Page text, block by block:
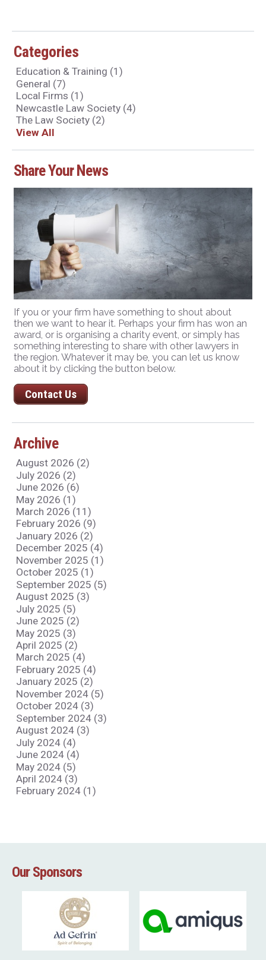
Categories
Education & Training (1)
General (7)
Local Firms (1)
Newcastle Law Society (4)
The Law Society (2)
View All
Share Your News
If you or your firm have something to shout about
then we want to hear it. Perhaps your firm has won an
award, or is organising a charity event, or simply has
something interesting to share with other lawyers in
the region. Whatever it may be, you can let us know
about it by clicking the button below.
Contact Us
Archive
August 2026 (2)
July 2026 (2)
June 2026 (6)
May 2026 (1)
March 2026 (11)
February 2026 (9)
January 2026 (2)
December 2025 (4)
November 2025 (1)
October 2025 (1)
September 2025 (5)
August 2025 (3)
July 2025 (5)
June 2025 (2)
May 2025 (3)
April 2025 (2)
March 2025 (4)
February 2025 (4)
January 2025 (2)
November 2024 (5)
October 2024 (3)
September 2024 (3)
August 2024 (3)
July 2024 (4)
June 2024 (4)
May 2024 (5)
April 2024 (3)
February 2024 (1)
Our Sponsors